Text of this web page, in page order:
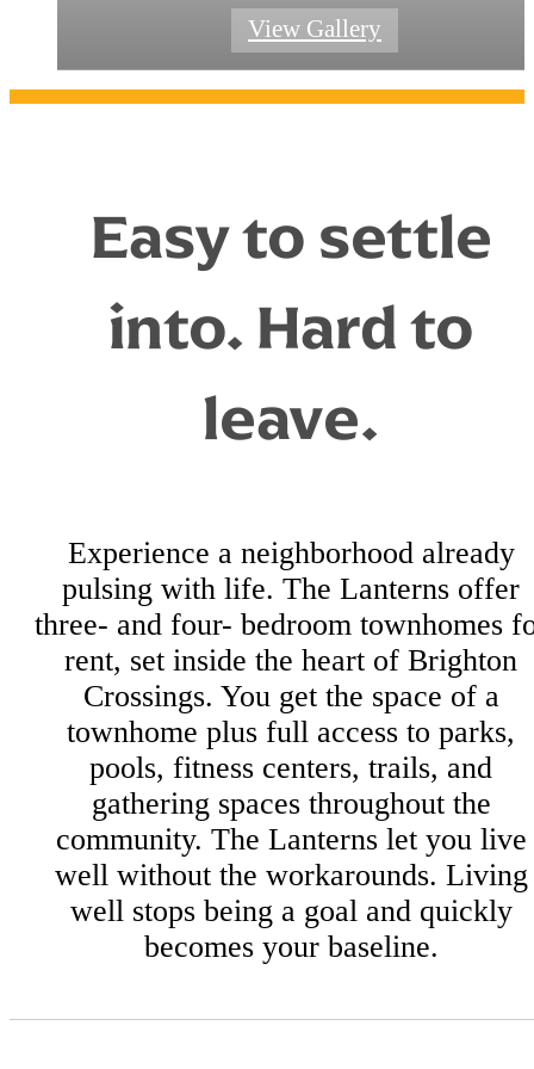
Connect With Leasing Team
Explore Amenities
View Floorplans
Community Amenities
View Gallery
Easy to settle
into. Hard to
leave.
Experience a neighborhood already
pulsing with life. The Lanterns offer
three- and four- bedroom townhomes
rent, set inside the heart of Brighton
Crossings. You get the space of a
townhome plus full access to parks,
pools, fitness centers, trails, and
gathering spaces throughout the
community. The Lanterns let you live
well without the workarounds. Living
well stops being a goal and quickly
becomes your baseline.